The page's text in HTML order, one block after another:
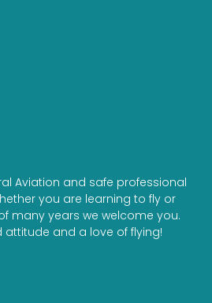
Aviation and safe professional
you are learning to fly or
many years we welcome you.
attitude and a love of flying!